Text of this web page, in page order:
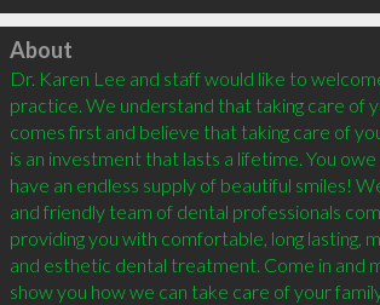
Click to load
About
Dr. Karen Lee and staff would like to
practice. We understand that taking care of
comes first and believe that taking care of
is an investment that lasts a lifetime. You
have an endless supply of beautiful smiles!
and friendly team of dental professionals
providing you with comfortable, long lasting,
and esthetic dental treatment. Come in and
show you how we can take care of your